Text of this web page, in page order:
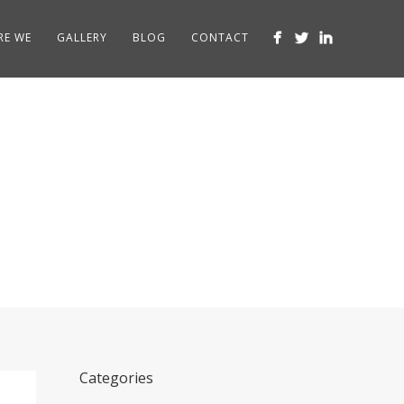
WE GALLERY BLOG CONTACT
Categories